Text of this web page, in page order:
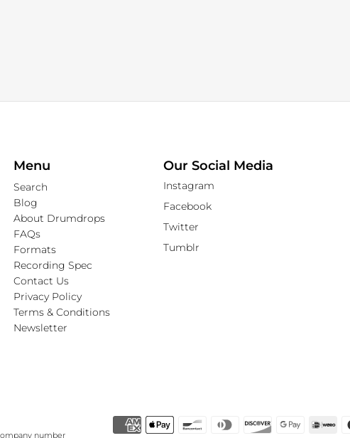
Menu
Search
Blog
About Drumdrops
FAQs
Formats
Recording Spec
Contact Us
Privacy Policy
Terms & Conditions
Newsletter
Our Social Media
Instagram
Facebook
Twitter
Tumblr
number